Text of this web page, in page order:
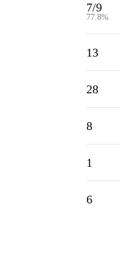
7/9
77.8%
13
28
8
1
6